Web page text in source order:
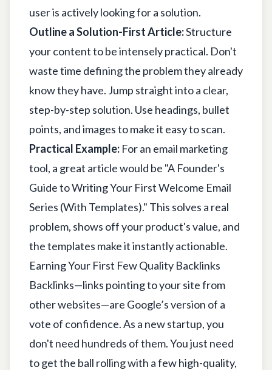
user is actively looking for a solution.
Outline a Solution-First Article:Structure
your content to be intensely practical. Don't
waste time defining the problem they already
know they have. Jump straight into a clear,
step-by-step solution. Use headings, bullet
points, and images to make it easy to scan.
Practical Example: For an email marketing
tool, a great article would be "A Founder's
Guide to Writing Your First Welcome Email
Series (With Templates)." This solves a real
problem, shows off your product's value, and
the templates make it instantly actionable.
Earning Your First Few Quality Backlinks
Backlinks—links pointing to your site from
other websites—are Google’s version of a
vote of confidence. As a new startup, you
don't need hundreds of them. You just need
to get the ball rolling with a few high-quality,